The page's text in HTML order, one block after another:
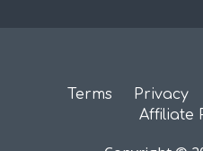
Terms Privacy
Affiliate